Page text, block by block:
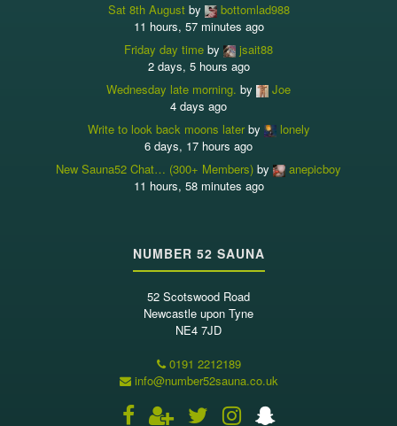
Sat 8th Augustby
bottomlad988
11 hours, 57 minutes ago
Friday day time by
jsait88
2 days, 5 hours ago
Wednesday late morning. by
Joe
4 days ago
Write to look back moons laterby
lonely
6 days, 17 hours ago
New Sauna52 Chat… (300+ Members) by
anepicboy
11 hours, 58 minutes ago
NUMBER 52 SAUNA
52 Scotswood Road
Newcastle upon Tyne
NE4 7JD
0191 2212189
info@number52sauna.co.uk